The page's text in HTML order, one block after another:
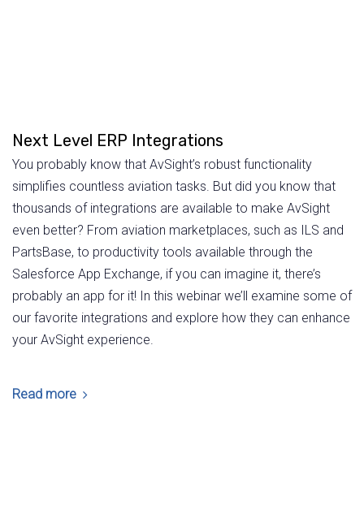
Next Level ERP Integrations
You probably know that AvSight’s robust functionality
simplifies countless aviation tasks. But did you know that
thousands of integrations are available to make AvSight
even better? From aviation marketplaces, such as ILS and
PartsBase, to productivity tools available through the
Salesforce App Exchange, if you can imagine it, there’s
probably an app for it! In this webinar we’ll examine some of
our favorite integrations and explore how they can enhance
your AvSight experience.
Read more